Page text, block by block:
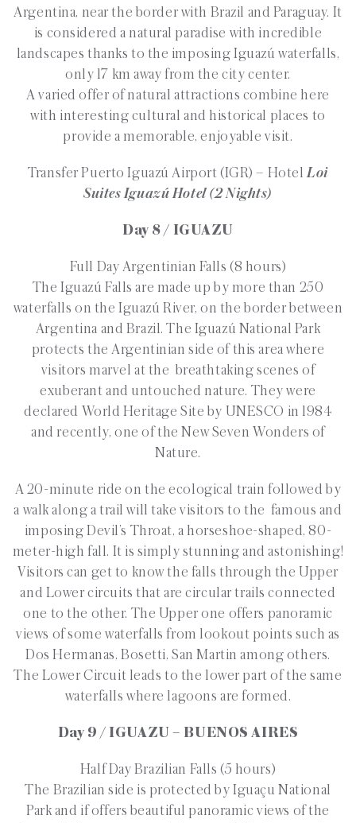
Argentina, near the border with Brazil and Paraguay. It
is considered a natural paradise with incredible
landscapes thanks to the imposing Iguazú waterfalls,
only 17 km away from the city center.
A varied offer of natural attractions combine here
with interesting cultural and historical places to
provide a memorable, enjoyable visit.
Transfer Puerto Iguazú Airport (IGR) – HotelLoi
Suites Iguazú Hotel (2 Nights)
Day 8 / IGUAZU
Full Day Argentinian Falls (8 hours)
The Iguazú Falls are made up by more than 250
waterfalls on the Iguazú River, on the border between
Argentina and Brazil. The Iguazú National Park
protects the Argentinian side of this area where
visitors marvel at the breathtaking scenes of
exuberant and untouched nature. They were
declared World Heritage Site by UNESCO in 1984
and recently, one of the New Seven Wonders of
Nature.
A 20-minute ride on the ecological train followed by
a walk along a trail will take visitors to the famous and
imposing Devil’s Throat, a horseshoe-shaped, 80-
meter-high fall. It is simply stunning and astonishing!
Visitors can get to know the falls through the Upper
and Lower circuits that are circular trails connected
one to the other. The Upper one offers panoramic
views of some waterfalls from lookout points such as
Dos Hermanas, Bosetti, San Martin among others.
The Lower Circuit leads to the lower part of the same
waterfalls where lagoons are formed.
Day 9 / IGUAZU – BUENOS AIRES
Half Day Brazilian Falls (5 hours)
The Brazilian side is protected by Iguaçu National
Park and if offers beautiful panoramic views of the